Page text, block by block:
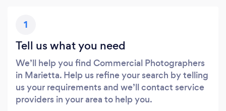
1
Tell us what you need
We’ll help you find Commercial Photographers
in Marietta. Help us refine your search by telling
us your requirements and we’ll contact service
providers in your area to help you.